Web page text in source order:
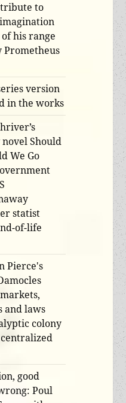
to
his range
Prometheus
version
in the works
Should
We Go
statist
of-life
Pierce's
and laws
colony
good
Poul